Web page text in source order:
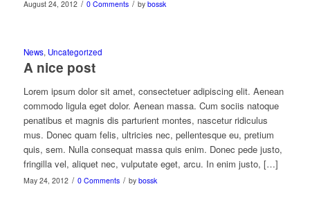
August 24, 2012 / 0 Comments / by bossk
News, Uncategorized
A nice post
Lorem ipsum dolor sit amet, consectetuer adipiscing elit. Aenean
commodo ligula eget dolor. Aenean massa. Cum sociis natoque
penatibus et magnis dis parturient montes, nascetur ridiculus
mus. Donec quam felis, ultricies nec, pellentesque eu, pretium
quis, sem. Nulla consequat massa quis enim. Donec pede justo,
fringilla vel, aliquet nec, vulputate eget, arcu. In enim justo, […]
May 24, 2012 / 0 Comments / by bossk